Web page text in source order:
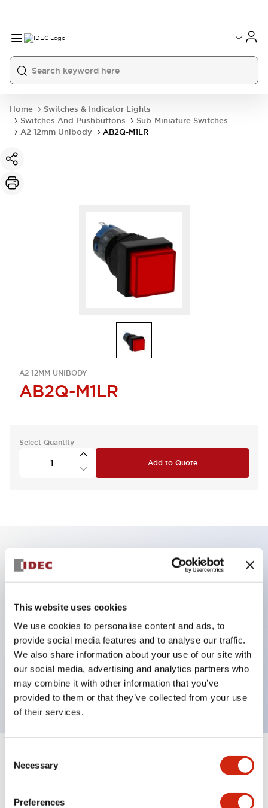
This website uses cookies
We use cookies to personalise content and ads, to
provide social media features and to analyse our traffic.
We also share information about your use of our site with
our social media, advertising and analytics partners who
may combine it with other information that you’ve
provided to them or that they’ve collected from your use
of their services.
Selection
Necessary
Preferences
Home
Switches & Indicator Lights
Switches And Pushbuttons
Sub-Miniature Switches
A2 12mm Unibody
AB2Q-M1LR
A2 12MM UNIBODY
AB2Q-M1LR
Select Quantity
Add to Quote
Key Features
Back terminal method for improved workability,
flat terminal surface unified to a body length of
22mm for all series.
UL and CSA certified products
Specifications Expand All+